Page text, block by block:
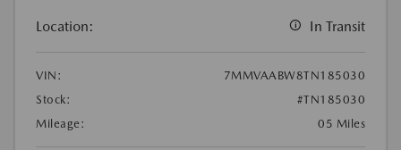
Location: In Transit
VIN:
7MMVAABW8TN185030
Stock:
#TN185030
Mileage:
05 Miles